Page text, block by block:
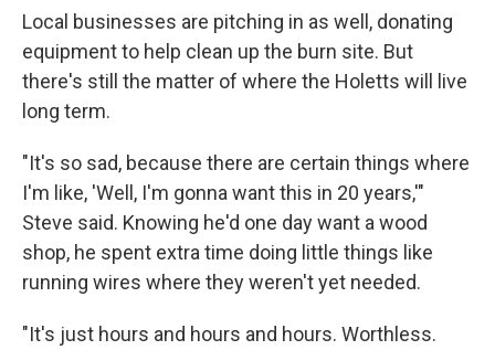
Local businesses are pitching in as well, donating
equipment to help clean up the burn site. But
there's still the matter of where the Holetts will live
long term.
"It's so sad, because there are certain things where
I'm like, 'Well, I'm gonna want this in 20 years,'"
Steve said. Knowing he'd one day want a wood
shop, he spent extra time doing little things like
running wires where they weren't yet needed.
"It's just hours and hours and hours. Worthless.